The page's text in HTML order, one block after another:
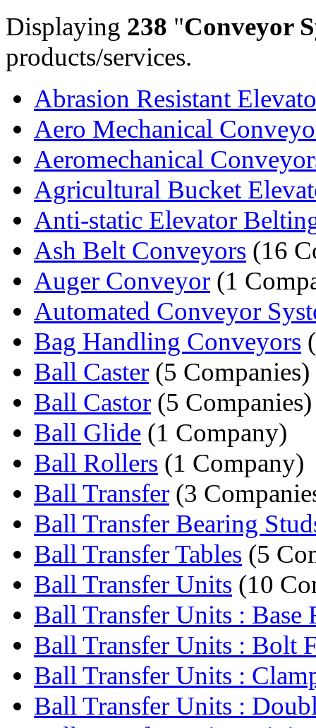
Displaying 238 "Conveyor
products/services.
Abrasion Resistant
Aero Mechanical
Aeromechanical
Agricultural Bucket
Anti-static Elevator
Ash Belt Conveyors (16
Auger Conveyor (1
Automated Conveyor
Bag Handling Conveyors
Ball Caster (5 Companies)
Ball Castor (5 Companies)
Ball Glide (1 Company)
Ball Rollers (1 Company)
Ball Transfer (3
Ball Transfer Bearing
Ball Transfer Tables (5
Ball Transfer Units (10
Ball Transfer Units : Base
Ball Transfer Units : Bolt
Ball Transfer Units :
Ball Transfer Units :